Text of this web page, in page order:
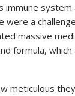
a
massive
formula, which
meticulous